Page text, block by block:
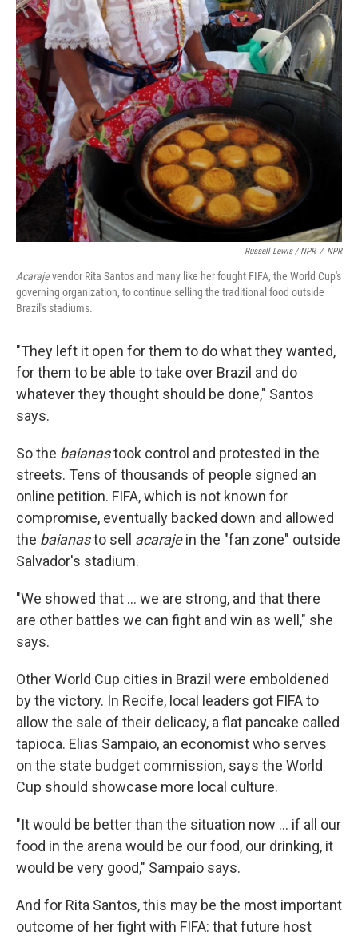
Russell Lewis / NPR / NPR
Acarajevendor Rita Santos and many like her fought FIFA, the World Cup's
governing organization, to continue selling the traditional food outside
Brazil's stadiums.
"They left it open for them to do what they wanted,
for them to be able to take over Brazil and do
whatever they thought should be done," Santos
says.
So the baianastook control and protested in the
streets. Tens of thousands of people signed an
online petition. FIFA, which is not known for
compromise, eventually backed down and allowed
the baianasto sell acarajein the "fan zone" outside
Salvador's stadium.
"We showed that ... we are strong, and that there
are other battles we can fight and win as well," she
says.
Other World Cup cities in Brazil were emboldened
by the victory. In Recife, local leaders got FIFA to
allow the sale of their delicacy, a flat pancake called
tapioca. Elias Sampaio, an economist who serves
on the state budget commission, says the World
Cup should showcase more local culture.
"It would be better than the situation now ... if all our
food in the arena would be our food, our drinking, it
would be very good," Sampaio says.
And for Rita Santos, this may be the most important
outcome of her fight with FIFA: that future host